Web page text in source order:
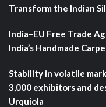
Transform the Indian
India–EU Free Trade
India’s Handmade
Stability in volatile
3,000 exhibitors and
Urquiola